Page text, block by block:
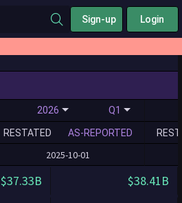
Sign-up Login
2026 Q1
RESTATED AS-REPORTED
2025-10-01
$37.33B $38.41B